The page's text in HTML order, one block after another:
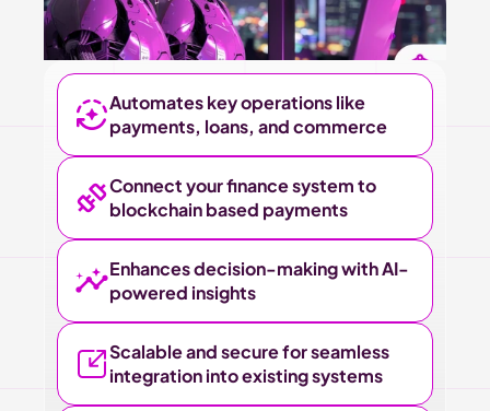
Automates key operations like
payments, loans, and commerce
Connect your finance system to
blockchain based payments
Enhances decision-making with AI-
powered insights
Scalable and secure for seamless
integration into existing systems